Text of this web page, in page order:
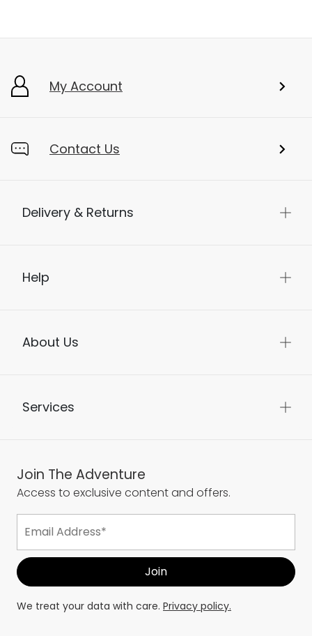
My Account
Contact Us
Delivery & Returns
Help
About Us
Services
Join The Adventure
Access to exclusive content and offers.
We treat your data with care. Privacy policy.